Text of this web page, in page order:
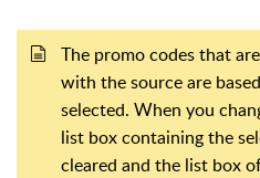
The promo codes that
with the source are
selected. When you
list box containing the
cleared and the list box